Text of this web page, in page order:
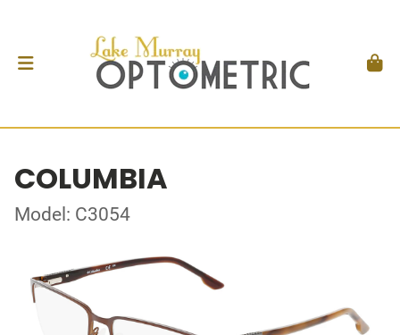
COLUMBIA
Model: C3054